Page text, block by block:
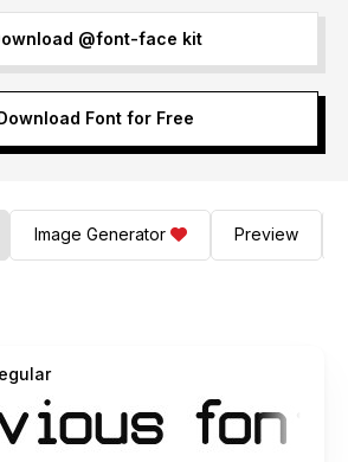
@font-face kit
Font for Free
Image Generator Preview